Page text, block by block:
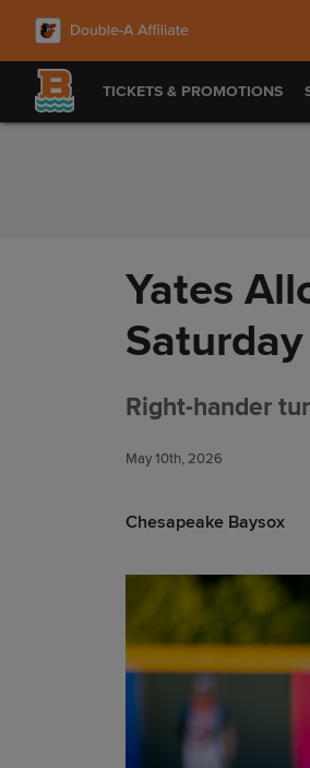
Skip to Content
TICKETS & PROMOTIONS
Yates
Right-hander
May 10th, 2026
Chesapeake Baysox